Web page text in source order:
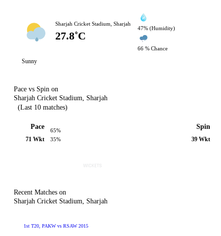
Sharjah Cricket Stadium, Sharjah
27.8˚C
47% (Humidity)
66 % Chance
Sunny
Pace vs Spin on
Sharjah Cricket Stadium, Sharjah
(Last 10 matches)
Pace
71 Wkt
65%
35%
Spin
39 Wkt
Recent Matches on
Sharjah Cricket Stadium, Sharjah
1st T20, PAKW vs RSAW 2015